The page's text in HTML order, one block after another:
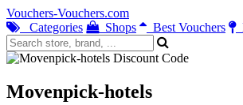
Vouchers-Vouchers.com
Categories
Shops Best Vouchers
Movenpick-hotels